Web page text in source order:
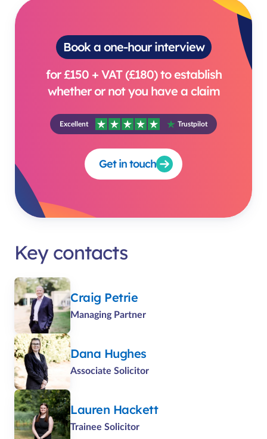
Book a one-hour interview
for £150 + VAT (£180) to establish
whether or not you have a claim
Excellent Trustpilot
Get in touch
Key contacts
Craig Petrie
Managing Partner
Dana Hughes
Associate Solicitor
Lauren Hackett
Trainee Solicitor